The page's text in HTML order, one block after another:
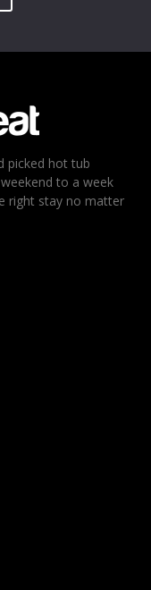
picked hot tub
to a week
right stay no matter